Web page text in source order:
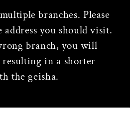
branches. Please
address you should visit.
branch, you will
resulting in a shorter
the geisha.